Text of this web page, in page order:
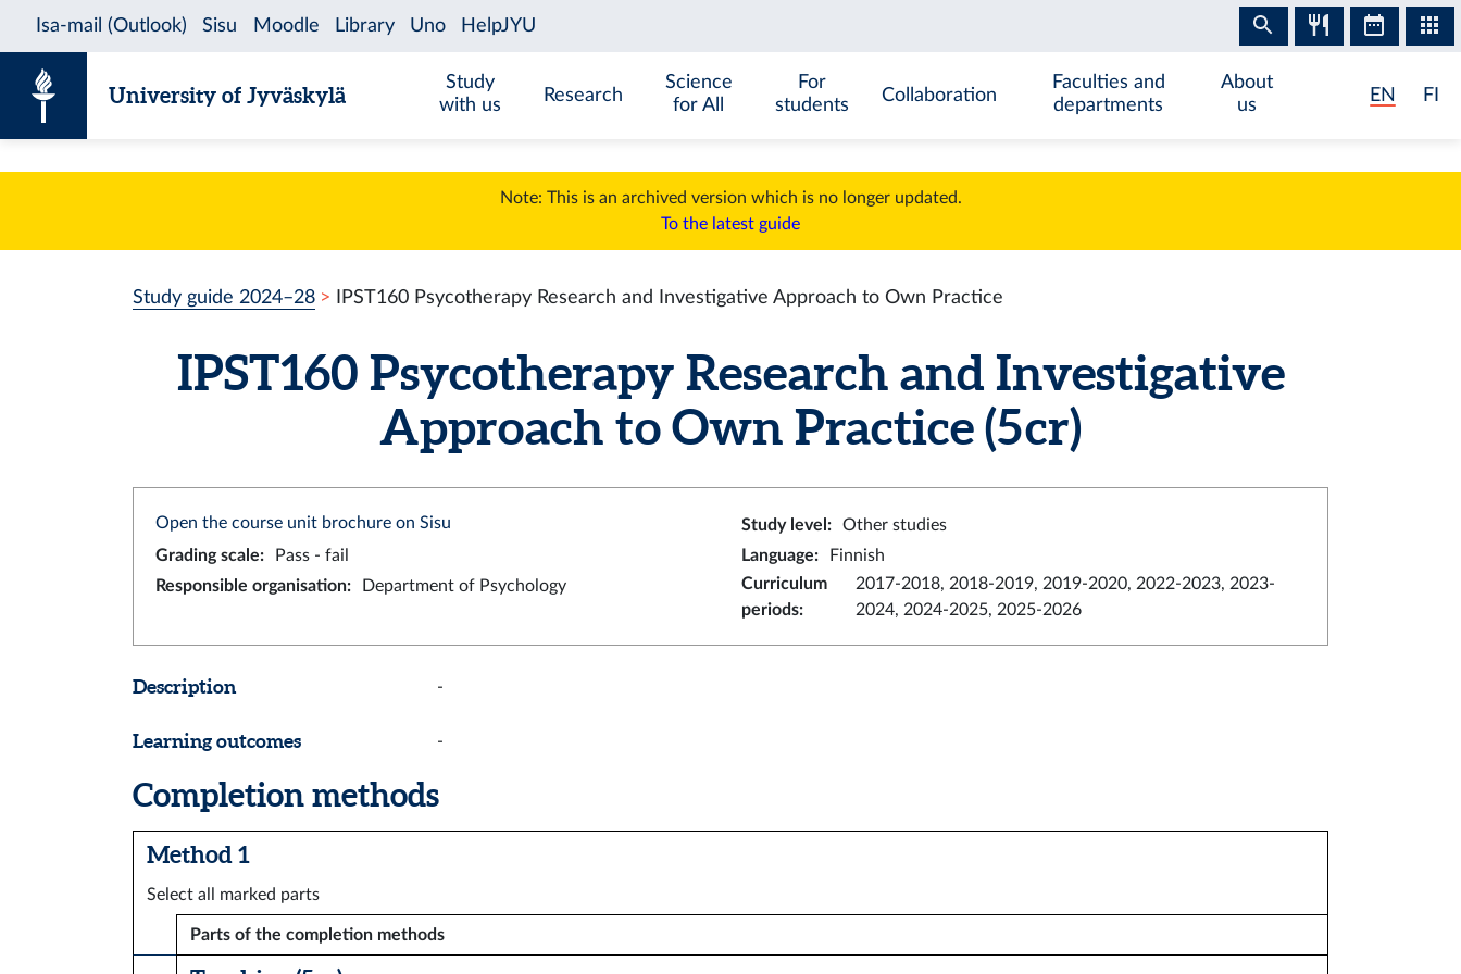
University of Jyväskylä
Study
with us
Research
Science
for All
For
students
Collaboration
Faculties and
departments
About
us
EN FI
Note: This is an archived version which is no longer updated.
To the latest guide
Study guide 2024–28 IPST160 Psycotherapy Research and Investigative Approach to Own Practice
IPST160 Psycotherapy Research and Investigative
Approach to Own Practice (5 cr)
Open the course unit brochure on Sisu Study level :
Other studies
Grading scale: Pass - fail Language:
Finnish
Responsible organisation: Department of Psychology
Curriculum
periods:
2017-2018, 2018-2019, 2019-2020, 2022-2023, 2023-
2024, 2024-2025, 2025-2026
Description -
Learning outcomes -
Completion methods
Method 1
Select all marked parts
Parts of the completion methods